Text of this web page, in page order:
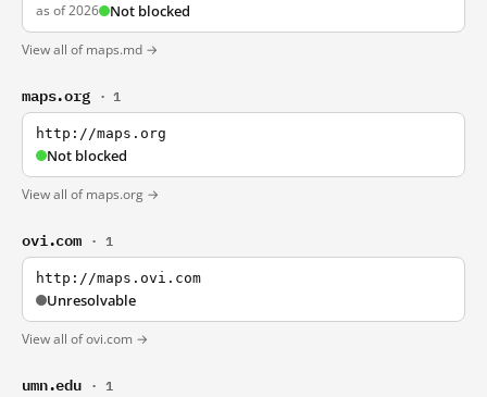
as of 2026 Not blocked
View all of maps.md →
maps.org · 1
http://maps.org
Not blocked
View all of maps.org →
ovi.com · 1
http://maps.ovi.com
Unresolvable
View all of ovi.com →
umn.edu · 1